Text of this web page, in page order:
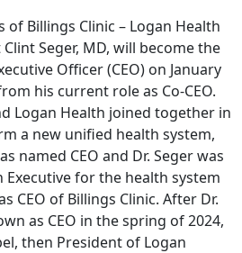
Billings Clinic – Logan Health
Seger, MD, will become the
Officer (CEO) on January
his current role as Co-CEO.
Logan Health joined together in
a new unified health system,
named CEO and Dr. Seger was
Executive for the health system
CEO of Billings Clinic. After Dr.
as CEO in the spring of 2024,
then President of Logan